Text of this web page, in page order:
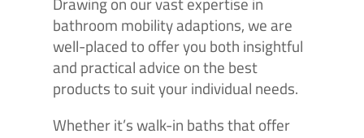
bathroom mobility adaptions, we are
well-placed to offer you both insightful
and practical advice on the best
products to suit your individual needs.
Whether it’s walk-in baths that offer